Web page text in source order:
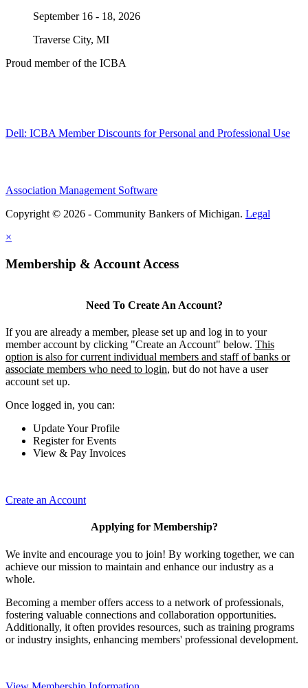
September 16 - 18, 2026
Traverse City, MI
Proud member of the ICBA
Dell: ICBA Member Discounts for Personal and Professional Use
Association Management Software
Copyright © 2026 - Community Bankers of Michigan. Legal
×
Membership & Account Access
Need To Create An Account?
If you are already a member, please set up and log in to your
member account by clicking "Create an Account" below. This
option is also for current individual members and staff of banks or
associate members who need to login, but do not have a user
account set up.
Once logged in, you can:
Update Your Profile
Register for Events
View & Pay Invoices
Create an Account
Applying for Membership?
We invite and encourage you to join! By working together, we can
achieve our mission to maintain and enhance our industry as a
whole.
Becoming a member offers access to a network of professionals,
fostering valuable connections and collaboration opportunities.
Additionally, it often provides resources, such as training programs
or industry insights, enhancing members' professional development.